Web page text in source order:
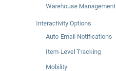
Warehouse Management
Interactivity Options
Auto-Email Notifications
Item-Level Tracking
Mobility